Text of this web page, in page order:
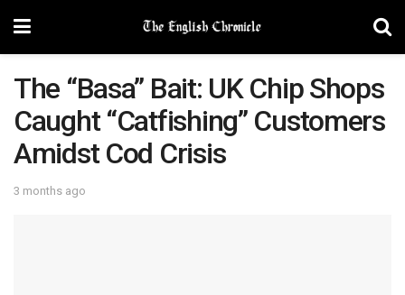
The “Basa” Bait: UK Chip Shops
Caught “Catfishing” Customers
Amidst Cod Crisis
3 months ago